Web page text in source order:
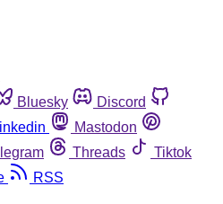
Bluesky
Discord
Mastodon
Threads
Tiktok
RSS